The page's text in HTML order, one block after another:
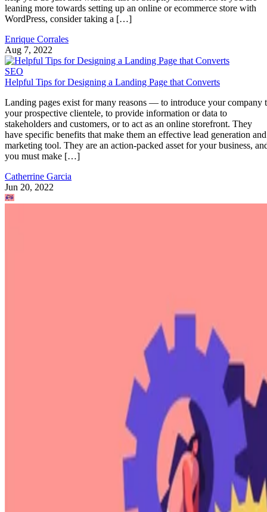
leaning more towards setting up an online or ecommerce store with
WordPress, consider taking a […]
Enrique Corrales
Aug 7, 2022
SEO
Helpful Tips for Designing a Landing Page that Converts
Landing pages exist for many reasons — to introduce your company
your prospective clientele, to provide information or data to
stakeholders and customers, or to act as an online storefront. They
have specific benefits that make them an effective lead generation and
marketing tool. They are an action-packed asset for your business,
you must make […]
Catherrine Garcia
Jun 20, 2022